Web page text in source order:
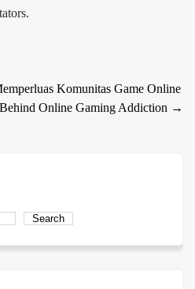
Komunitas Game Online
Online Gaming Addiction →
Search